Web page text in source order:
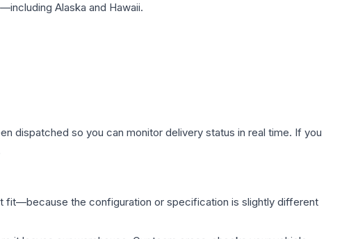
Alaska and Hawaii.
dispatched so you can monitor delivery status in real time. If you
fit—because the configuration or specification is slightly different